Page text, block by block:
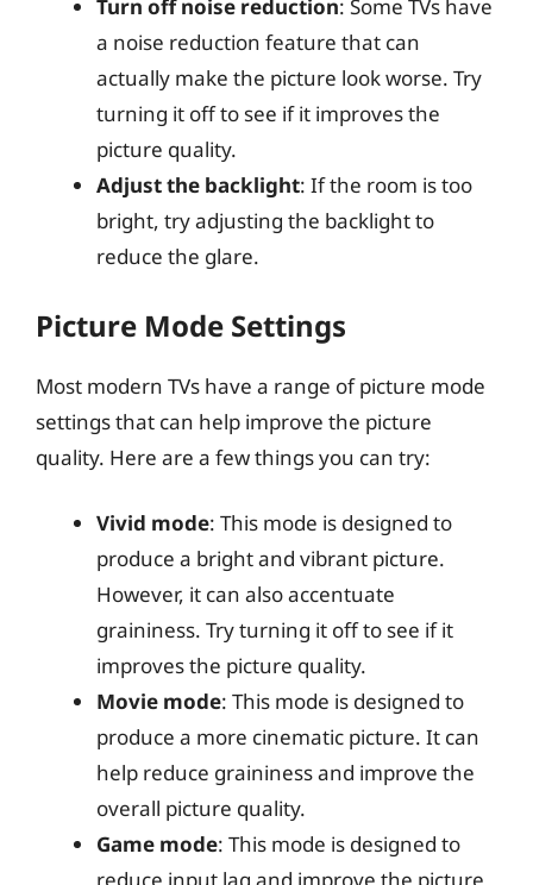
Turn off noise reduction: Some TVs have
a noise reduction feature that can
actually make the picture look worse. Try
turning it off to see if it improves the
picture quality.
Adjust the backlight: If the room is too
bright, try adjusting the backlight to
reduce the glare.
Picture Mode Settings
Most modern TVs have a range of picture mode
settings that can help improve the picture
quality. Here are a few things you can try:
Vivid mode: This mode is designed to
produce a bright and vibrant picture.
However, it can also accentuate
graininess. Try turning it off to see if it
improves the picture quality.
Movie mode: This mode is designed to
produce a more cinematic picture. It can
help reduce graininess and improve the
overall picture quality.
Game mode: This mode is designed to